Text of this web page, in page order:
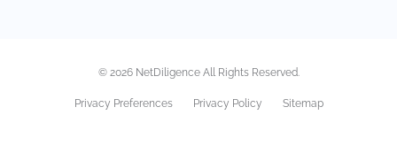
© 2026 NetDiligence All Rights Reserved.
Privacy Preferences Privacy Policy Sitemap